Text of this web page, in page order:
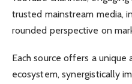
trusted mainstream media,
rounded perspective on
Each source offers a
ecosystem, synergistically